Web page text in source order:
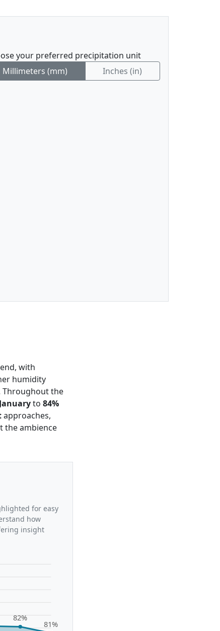
your preferred precipitation unit
Millimeters (mm)
Inches (in)
with
humidity
Throughout the
to 84%
approaches,
the ambience
for easy
how
insight
82%
81%